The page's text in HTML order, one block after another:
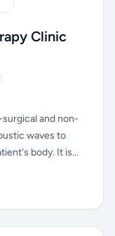
Clinic
and non-
waves to
body. It is...